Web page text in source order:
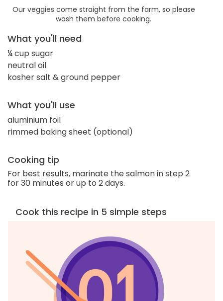
Our veggies come straight from the farm, so please
wash them before cooking.
What you'll need
¼ cup sugar
neutral oil
kosher salt & ground pepper
What you'll use
aluminium foil
rimmed baking sheet (optional)
Cooking tip
For best results, marinate the salmon in step 2
for 30 minutes or up to 2 days.
Cook this recipe in 5 simple steps